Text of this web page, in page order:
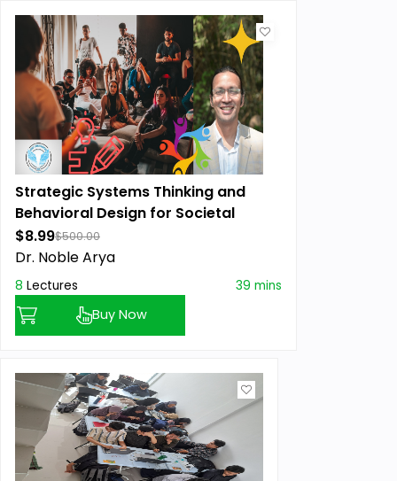
Strategic Systems Thinking and
Behavioral Design for Societal
Impact
$8.99$500.00
Dr. Noble Arya
8 Lectures 39 mins
Buy Now